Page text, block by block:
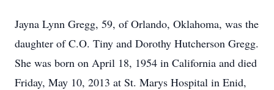
Jayna Lynn Gregg, 59, of Orlando, Oklahoma, was the
daughter of C.O. Tiny and Dorothy Hutcherson Gregg.
She was born on April 18, 1954 in California and died
Friday, May 10, 2013 at St. Marys Hospital in Enid,